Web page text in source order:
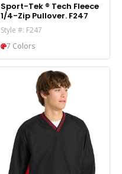
Sport-Tek ® Tech Fleece
1/4-Zip Pullover. F247
Style #: F247
7 Colors